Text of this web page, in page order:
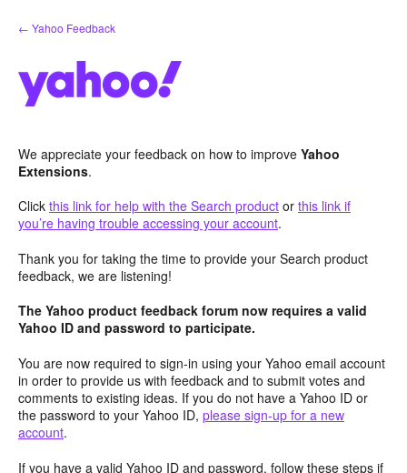
Skip
to
← Yahoo Feedback
We appreciate your feedback on how to improve Yahoo
Extensions.
Click this link for help with the Search product or this link if
you’re having trouble accessing your account.
Thank you for taking the time to provide your Search product
feedback, we are listening!
The Yahoo product feedback forum now requires a valid
Yahoo ID and password to participate.
You are now required to sign-in using your Yahoo email account
in order to provide us with feedback and to submit votes and
comments to existing ideas. If you do not have a Yahoo ID or
the password to your Yahoo ID, please sign-up for a new
account.
If you have a valid Yahoo ID and password, follow these steps if